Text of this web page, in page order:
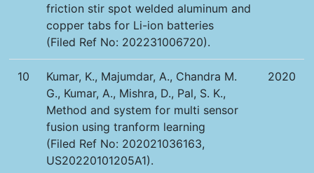
friction stir spot welded aluminum and
copper tabs for Li-ion batteries
(Filed Ref No: 202231006720).
10
Kumar, K., Majumdar, A., Chandra M.
G., Kumar, A., Mishra, D., Pal, S. K.,
Method and system for multi sensor
fusion using tranform learning
(Filed Ref No: 202021036163,
US20220101205A1).
2020